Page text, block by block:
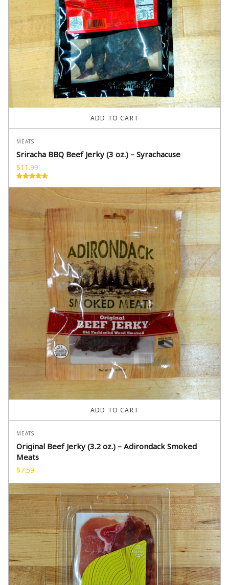
ADD TO CART
MEATS
Sriracha BBQ Beef Jerky (3 oz.) – Syrachacuse
$11.99
ADD TO CART
MEATS
Original Beef Jerky (3.2 oz.) – Adirondack Smoked
Meats
$7.59